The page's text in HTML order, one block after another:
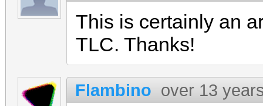
This is certainly an
TLC. Thanks!
Flambino over 13